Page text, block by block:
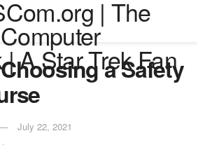
a Safety
July 22, 2021